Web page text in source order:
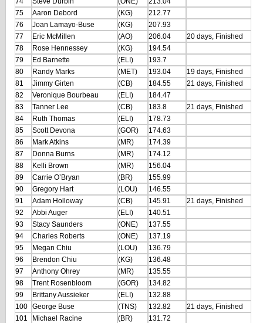
75
Aaron Debord (KG)
212.77
76
Joan Lamayo-Buse (KG)
207.93
77
Eric McMillen (AO) 206.04
20 days, Finished
78
Rose Hennessey (KG)
194.54
79
Ed Barnette (ELI)
193.7
80
Randy Marks (MET) 193.04
19 days, Finished
81
Jimmy Girten (CB) 184.55
21 days, Finished
82
Veronique Bourbeau (ELI)
184.47
83
Tanner Lee (CB) 183.8
21 days, Finished
84
Ruth Thomas (ELI)
178.73
85
Scott Devona (GOR)
174.63
86
Mark Atkins (MR)
174.39
87
Donna Burns (MR)
174.12
88
Kelli Brown (MR)
156.04
89
Carrie O’Bryan (BR)
155.99
90
Gregory Hart (LOU)
146.55
91
Adam Holloway (CB) 145.91
21 days, Finished
92
Abbi Auger (ELI)
140.51
93
Stacy Saunders (ONE)
137.55
94
Charles Roberts (ONE)
137.19
95
Megan Chiu (LOU)
136.79
96
Brendon Chiu (KG)
136.48
97
Anthony Ohrey (MR)
135.55
98
Trent Rosenbloom (GOR)
134.82
99
Brittany Aussieker (ELI)
132.88
100 George Buse (TNS) 132.82
21 days, Finished
101
Michael Racine (BR)
131.72